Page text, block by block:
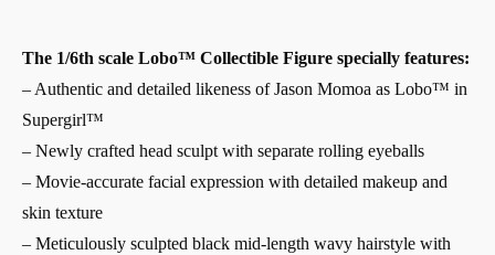
The 1/6th scale Lobo™ Collectible Figure specially features:
– Authentic and detailed likeness of Jason Momoa as Lobo™ in
Supergirl™
– Newly crafted head sculpt with separate rolling eyeballs
– Movie-accurate facial expression with detailed makeup and
skin texture
– Meticulously sculpted black mid-length wavy hairstyle with